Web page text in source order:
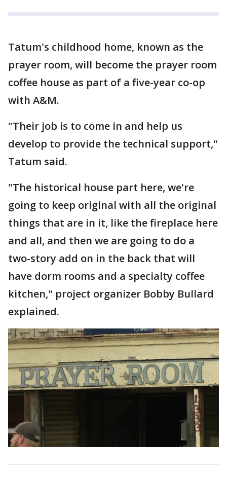
Tatum's childhood home, known as the
prayer room, will become the prayer room
coffee house as part of a five-year co-op
with A&M.
"Their job is to come in and help us
develop to provide the technical support,"
Tatum said.
"The historical house part here, we're
going to keep original with all the original
things that are in it, like the fireplace here
and all, and then we are going to do a
two-story add on in the back that will
have dorm rooms and a specialty coffee
kitchen," project organizer Bobby Bullard
explained.